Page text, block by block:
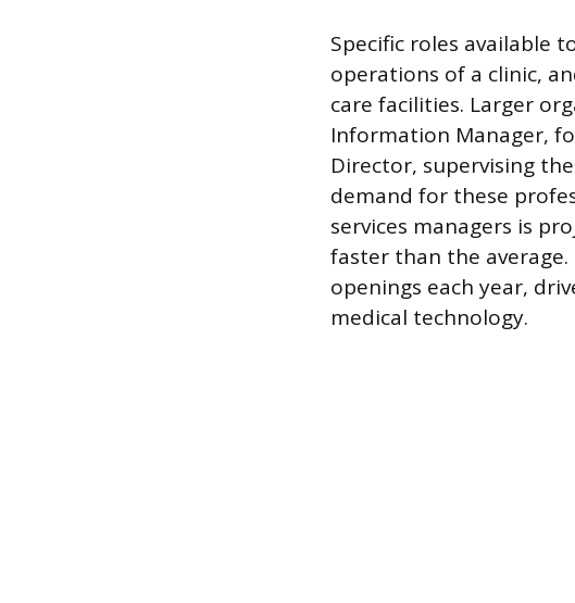
Specific roles available
operations of a clinic,
care facilities. Larger
Information Manager,
Director, supervising
demand for these
services managers is
faster than the
openings each year,
medical technology.